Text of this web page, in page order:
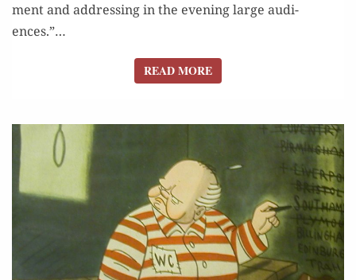
ment and address­ing in the evening large audi­
ences.”…
READ MOREREAD MORE